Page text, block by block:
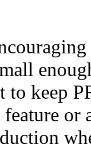
to keep
feature